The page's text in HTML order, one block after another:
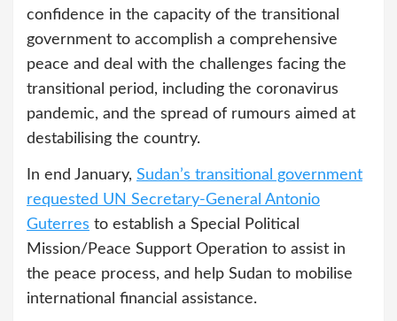
confidence in the capacity of the transitional
government to accomplish a comprehensive
peace and deal with the challenges facing the
transitional period, including the coronavirus
pandemic, and the spread of rumours aimed at
destabilising the country.
In end January, Sudan’s transitional government
requested UN Secretary-General Antonio
Guterres to establish a Special Political
Mission/Peace Support Operation to assist in
the peace process, and help Sudan to mobilise
international financial assistance.